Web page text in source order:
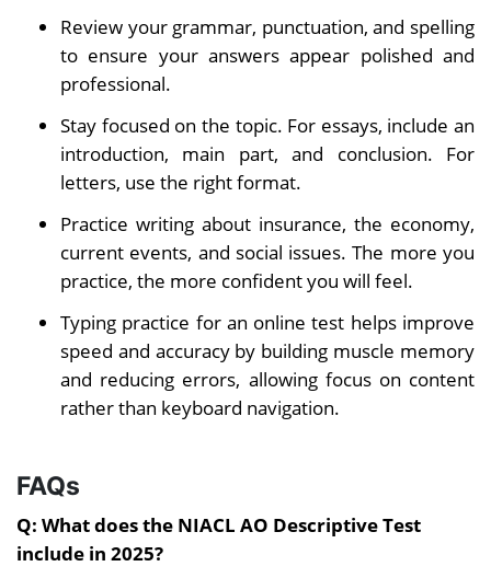
Review your grammar, punctuation, and spelling
to ensure your answers appear polished and
professional.
Stay focused on the topic. For essays, include an
introduction, main part, and conclusion. For
letters, use the right format.
Practice writing about insurance, the economy,
current events, and social issues. The more you
practice, the more confident you will feel.
Typing practice for an online test helps improve
speed and accuracy by building muscle memory
and reducing errors, allowing focus on content
rather than keyboard navigation.
FAQs
Q: What does the NIACL AO Descriptive Test
include in 2025?